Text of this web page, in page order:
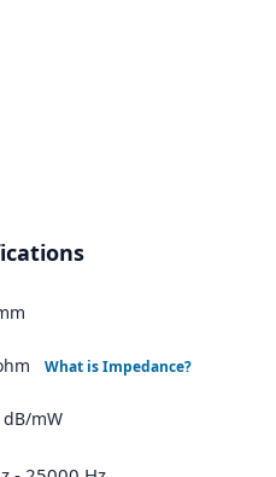
What is Impedance?
dB/mW